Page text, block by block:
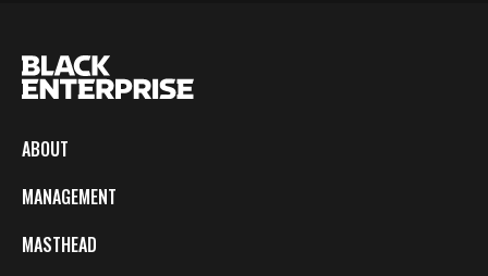
ABOUT
MANAGEMENT
MASTHEAD